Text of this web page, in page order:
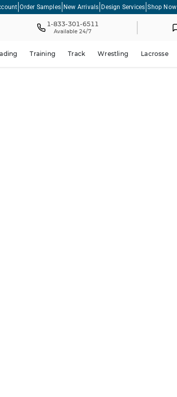
Order Samples New Arrivals Design Services Shop Now
1-833-301-6511
Available 24/7
Training Track Wrestling Lacrosse